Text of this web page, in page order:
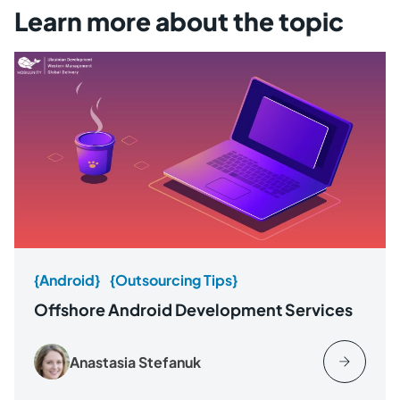
Learn more about the topic
{Android} {Outsourcing Tips}
Offshore Android Development Services
Anastasia Stefanuk